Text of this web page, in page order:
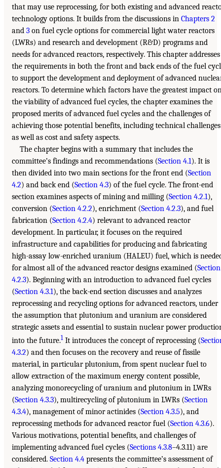
that may use reprocessing, for both existing and advanced
technology options. It builds from the discussions in Chapters 2
and 3 on fuel cycle options for commercial light water reactors
(LWRs) and research and development (R&D) programs and
needs for advanced reactors, respectively. This chapter addresses
the requirements in both the front and back ends of the fuel
to support the development and deployment of advanced
reactors. To determine which factors have the greatest impact
the viability of advanced fuel cycles, the chapter examines the
proposed merits of advanced fuel cycles and the challenges of
achieving those potential benefits, including technical challenges
as well as cost and safety aspects.
The chapter begins with a summary that includes the
committee’s findings and recommendations (Section 4.1). It is
then divided into two main sections for the front end (Section
4.2) and back end (Section 4.3) of the fuel cycle. The front-end
section examines aspects of mining and milling (Section 4.2.1),
conversion (Section 4.2.2), enrichment (Section 4.2.3), and fuel
fabrication (Section 4.2.4) relevant to advanced reactor
development. In particular, it focuses on the required
infrastructure and capabilities for producing and fabricating
high-assay low-enriched uranium (HALEU) fuel, which is
for almost all of the advanced reactor designs examined (Section
4.2.3). Beginning with an introduction to advanced fuel cycles
(Section 4.3.1), the back-end section discusses and analyzes
reprocessing and recycling options for advanced reactors, under
the assumption that plutonium and uranium are considered
strategic assets and essential to sustain nuclear power
into the future.1 It introduces the concept of reprocessing (
4.3.2) and then focuses on the recovery and reuse of fissile
material, in particular plutonium, from spent nuclear fuel to
allow extraction of the maximum energy content possible,
analyzing monorecycling of uranium and plutonium in LWRs
(Section 4.3.3), multirecycling of plutonium in LWRs (Section
4.3.4), management of minor actinides (Section 4.3.5), and
reprocessing methods for advanced reactor fuel (Section 4.3.6).
Various motivations, potential benefits, and challenges of
implementing advanced fuel cycles (Sections 4.3.8–4.3.11) are
considered. Section 4.4 presents the committee’s assessment of